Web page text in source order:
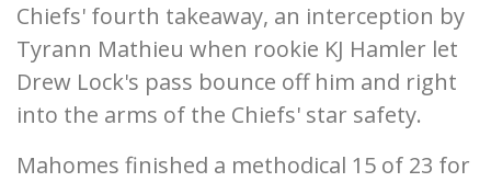
Chiefs' fourth takeaway, an interception by
Tyrann Mathieu when rookie KJ Hamler let
Drew Lock's pass bounce off him and right
into the arms of the Chiefs' star safety.
Mahomes finished a methodical 15 of 23 for